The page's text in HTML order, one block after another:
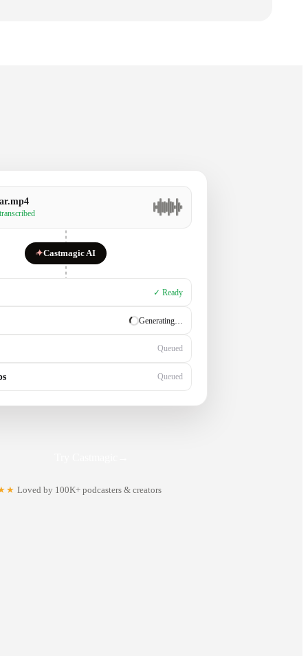
✦Castmagic AI
✓ Ready
✓ Ready
Generating…
Queued
Loved by 100K+ podcasters & creators